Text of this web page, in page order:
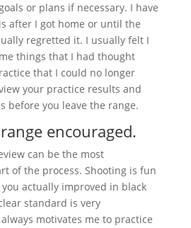
or plans if necessary. I have
after I got home or until the
regretted it. I usually felt I
things that I had thought
that I could no longer
your practice results and
before you leave the range.
encouraged.
can be the most
of the process. Shooting is fun
actually improved in black
standard is very
motivates me to practice